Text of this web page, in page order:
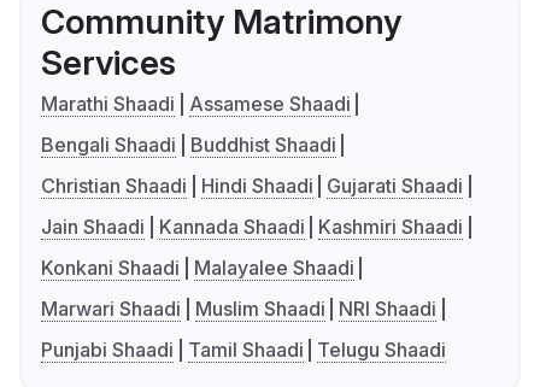
Community Matrimony
Services
Marathi Shaadi
Assamese Shaadi
Bengali Shaadi
Buddhist Shaadi
Christian Shaadi
Hindi Shaadi
Gujarati Shaadi
Jain Shaadi
Kannada Shaadi
Kashmiri Shaadi
Konkani Shaadi
Malayalee Shaadi
Marwari Shaadi
Muslim Shaadi
NRI Shaadi
Punjabi Shaadi
Tamil Shaadi Telugu Shaadi